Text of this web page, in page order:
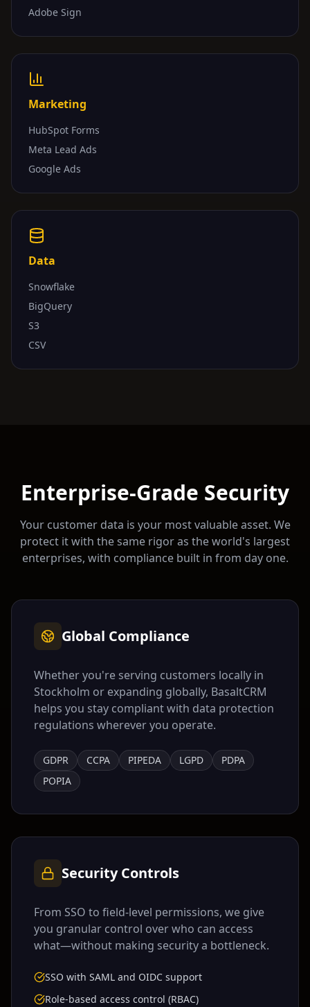
Adobe Sign
Marketing
HubSpot Forms
Meta Lead Ads
Google Ads
Data
Snowflake
BigQuery
S3
CSV
Enterprise-Grade Security
Your customer data is your most valuable asset. We
protect it with the same rigor as the world's largest
enterprises, with compliance built in from day one.
Global Compliance
Whether you're serving customers locally in
Stockholm or expanding globally, BasaltCRM
helps you stay compliant with data protection
regulations wherever you operate.
GDPR CCPA PIPEDA LGPD
PDPA
POPIA
Security Controls
From SSO to field-level permissions, we give
you granular control over who can access
what—without making security a bottleneck.
SSO with SAML and OIDC support
Role-based access control (RBAC)